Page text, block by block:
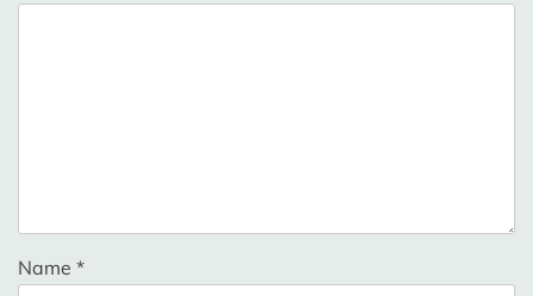
Name *